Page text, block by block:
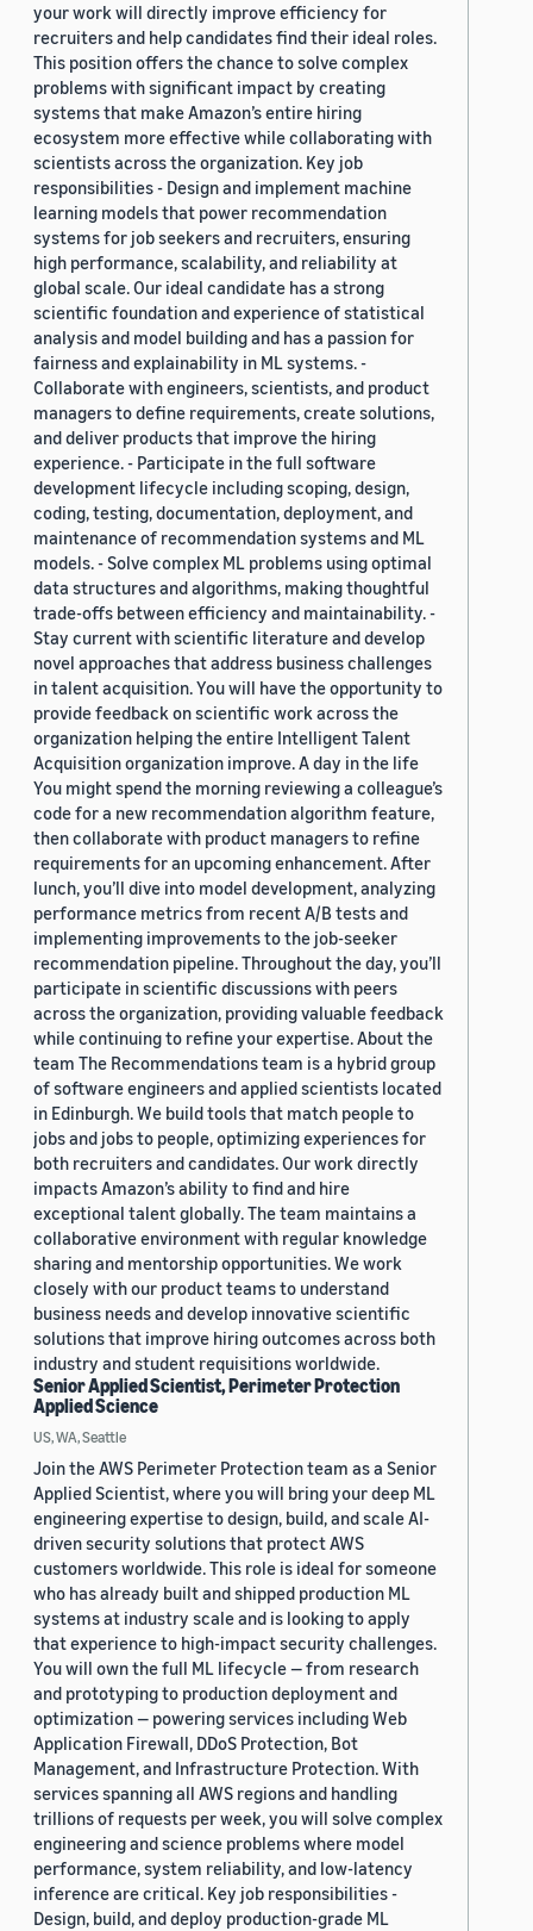
your work will directly improve efficiency for
recruiters and help candidates find their ideal roles.
This position offers the chance to solve complex
problems with significant impact by creating
systems that make Amazon’s entire hiring
ecosystem more effective while collaborating with
scientists across the organization. Key job
responsibilities - Design and implement machine
learning models that power recommendation
systems for job seekers and recruiters, ensuring
high performance, scalability, and reliability at
global scale. Our ideal candidate has a strong
scientific foundation and experience of statistical
analysis and model building and has a passion for
fairness and explainability in ML systems. -
Collaborate with engineers, scientists, and product
managers to define requirements, create solutions,
and deliver products that improve the hiring
experience. - Participate in the full software
development lifecycle including scoping, design,
coding, testing, documentation, deployment, and
maintenance of recommendation systems and ML
models. - Solve complex ML problems using optimal
data structures and algorithms, making thoughtful
trade-offs between efficiency and maintainability. -
Stay current with scientific literature and develop
novel approaches that address business challenges
in talent acquisition. You will have the opportunity to
provide feedback on scientific work across the
organization helping the entire Intelligent Talent
Acquisition organization improve. A day in the life
You might spend the morning reviewing a colleague’s
code for a new recommendation algorithm feature,
then collaborate with product managers to refine
requirements for an upcoming enhancement. After
lunch, you’ll dive into model development, analyzing
performance metrics from recent A/B tests and
implementing improvements to the job-seeker
recommendation pipeline. Throughout the day, you’ll
participate in scientific discussions with peers
across the organization, providing valuable feedback
while continuing to refine your expertise. About the
team The Recommendations team is a hybrid group
of software engineers and applied scientists located
in Edinburgh. We build tools that match people to
jobs and jobs to people, optimizing experiences for
both recruiters and candidates. Our work directly
impacts Amazon’s ability to find and hire
exceptional talent globally. The team maintains a
collaborative environment with regular knowledge
sharing and mentorship opportunities. We work
closely with our product teams to understand
business needs and develop innovative scientific
solutions that improve hiring outcomes across both
industry and student requisitions worldwide.
Senior Applied Scientist, Perimeter Protection
Applied Science
US, WA, Seattle
Join the AWS Perimeter Protection team as a Senior
Applied Scientist, where you will bring your deep ML
engineering expertise to design, build, and scale AI-
driven security solutions that protect AWS
customers worldwide. This role is ideal for someone
who has already built and shipped production ML
systems at industry scale and is looking to apply
that experience to high-impact security challenges.
You will own the full ML lifecycle — from research
and prototyping to production deployment and
optimization — powering services including Web
Application Firewall, DDoS Protection, Bot
Management, and Infrastructure Protection. With
services spanning all AWS regions and handling
trillions of requests per week, you will solve complex
engineering and science problems where model
performance, system reliability, and low-latency
inference are critical. Key job responsibilities -
Design, build, and deploy production-grade ML